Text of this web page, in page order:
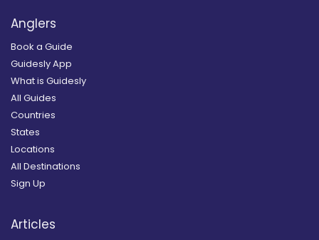
Anglers
Book a Guide
Guidesly App
What is Guidesly
All Guides
Countries
States
Locations
All Destinations
Sign Up
Articles